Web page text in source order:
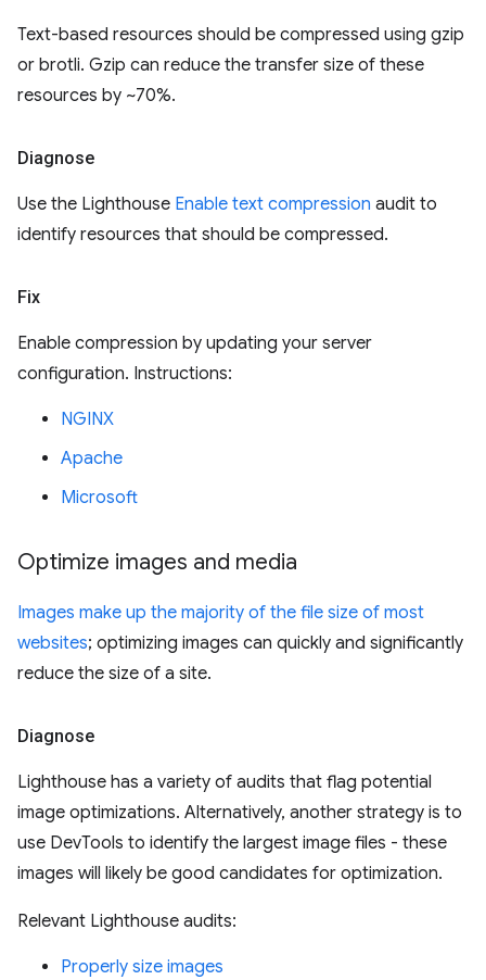
Text-based resources should be compressed using gzip
or brotli. Gzip can reduce the transfer size of these
resources by ~70%.
Diagnose
Use the Lighthouse Enable text compression audit to
identify resources that should be compressed.
Fix
Enable compression by updating your server
configuration. Instructions:
NGINX
Apache
Microsoft
Optimize images and media
Images make up the majority of the file size of most
websites; optimizing images can quickly and significantly
reduce the size of a site.
Diagnose
Lighthouse has a variety of audits that flag potential
image optimizations. Alternatively, another strategy is to
use DevTools to identify the largest image files - these
images will likely be good candidates for optimization.
Relevant Lighthouse audits:
Properly size images